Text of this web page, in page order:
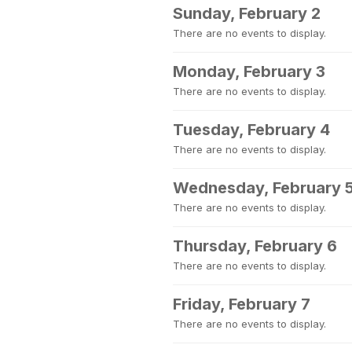
Sunday, February 2
There are no events to display.
Monday, February 3
There are no events to display.
Tuesday, February 4
There are no events to display.
Wednesday, February
There are no events to display.
Thursday, February 6
There are no events to display.
Friday, February 7
There are no events to display.